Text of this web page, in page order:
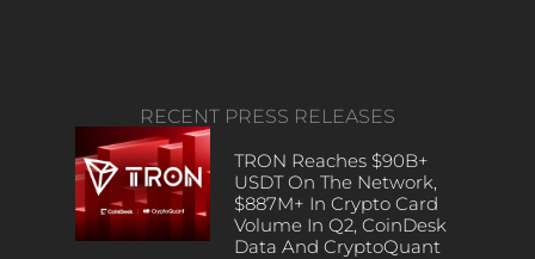
RECENT PRESS RELEASES
TRON Reaches $90B+
USDT On The Network,
$887M+ In Crypto Card
Volume In Q2, CoinDesk
Data And CryptoQuant